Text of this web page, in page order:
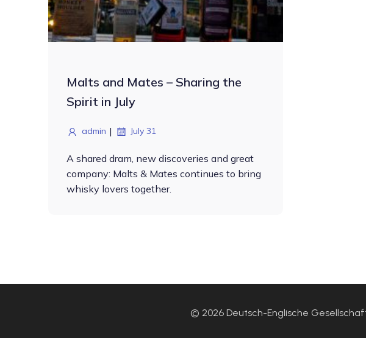
Malts and Mates – Sharing the
Spirit in July
admin | July 31
A shared dram, new discoveries and great
company: Malts & Mates continues to bring
whisky lovers together.
© 2026 Deutsch-Englische